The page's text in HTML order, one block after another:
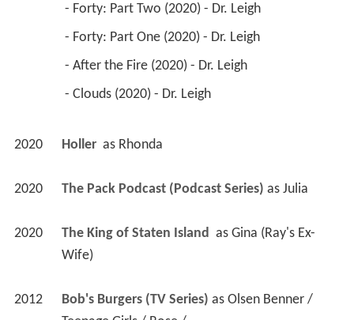
- Forty: Part Two (2020) - Dr. Leigh
- Forty: Part One (2020) - Dr. Leigh
- After the Fire (2020) - Dr. Leigh
- Clouds (2020) - Dr. Leigh
2020 Holler as Rhonda
2020 The Pack Podcast (Podcast Series) as Julia
2020 The King of Staten Island as Gina (Ray's Ex-
Wife)
2012 Bob's Burgers (TV Series) as Olsen Benner /